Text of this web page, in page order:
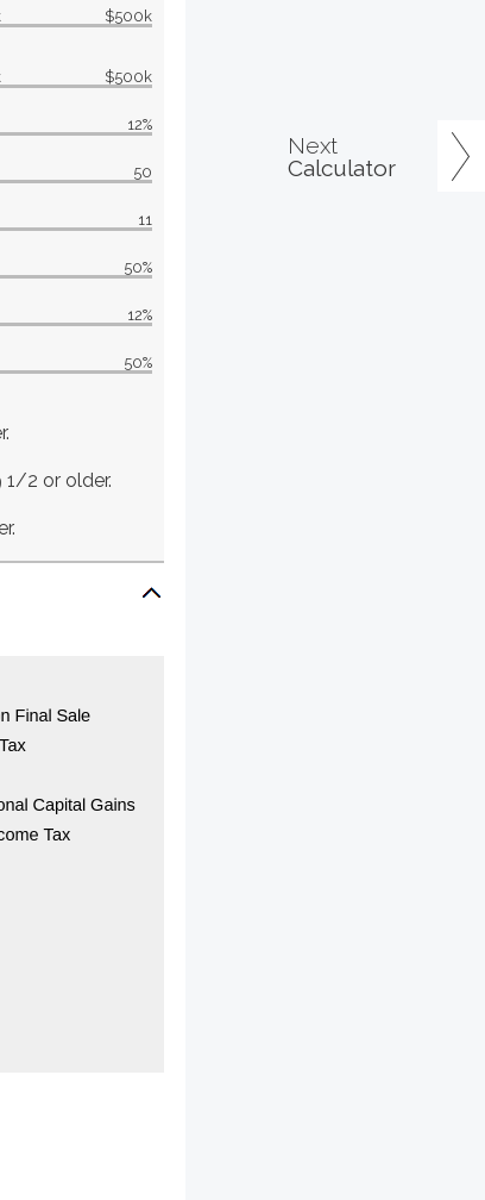
$500k
$500k
12%
50
11
50%
12%
50%
1/2 or older.
Next
Calculator